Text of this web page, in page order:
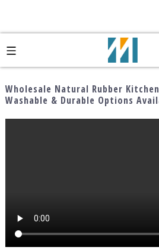
Wholesale Natural Rubber
Washable & Durable Options